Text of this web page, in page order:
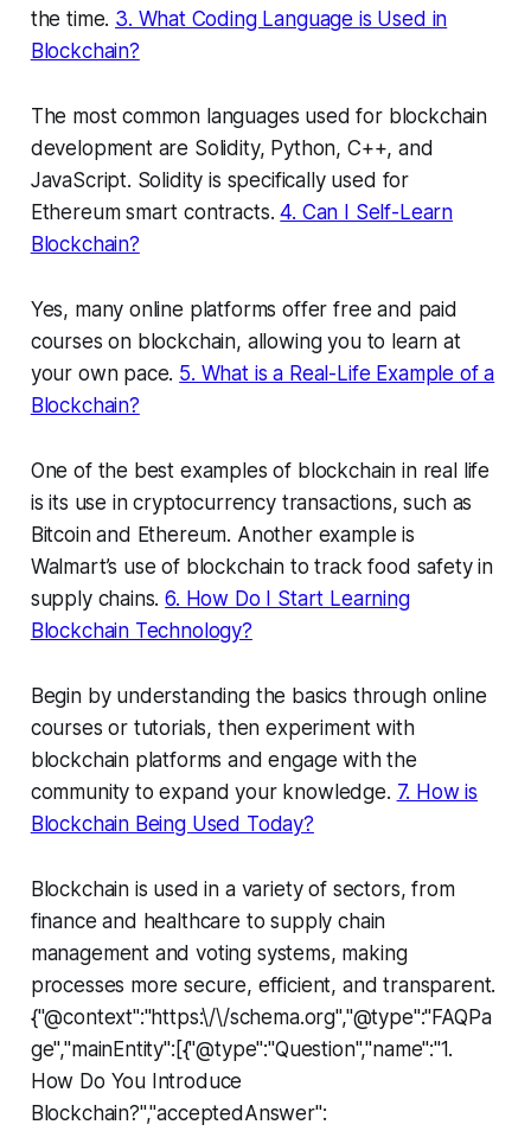
the time. 3. What Coding Language is Used in
Blockchain?
The most common languages used for blockchain
development are Solidity, Python, C++, and
JavaScript. Solidity is specifically used for
Ethereum smart contracts.4. Can I Self-Learn
Blockchain?
Yes, many online platforms offer free and paid
courses on blockchain, allowing you to learn at
your own pace. 5. What is a Real-Life Example of a
Blockchain?
One of the best examples of blockchain in real life
is its use in cryptocurrency transactions, such as
Bitcoin and Ethereum. Another example is
Walmart’s use of blockchain to track food safety in
supply chains.6. How Do I Start Learning
Blockchain Technology?
Begin by understanding the basics through online
courses or tutorials, then experiment with
blockchain platforms and engage with the
community to expand your knowledge. 7. How is
Blockchain Being Used Today?
Blockchain is used in a variety of sectors, from
finance and healthcare to supply chain
management and voting systems, making
processes more secure, efficient, and transparent.
{"@context":"https:\/\/schema.org","@type":"FAQPa
ge","mainEntity":[{"@type":"Question","name":"1.
How Do You Introduce
Blockchain?","acceptedAnswer":